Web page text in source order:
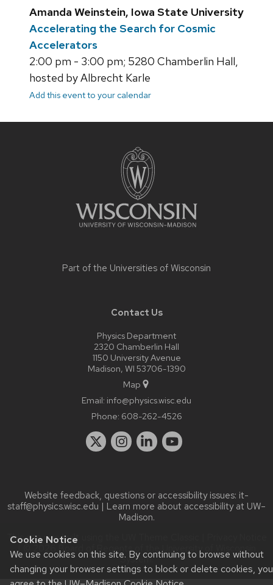
Cookie Notice
We use cookies on this site. By continuing to browse without
changing your browser settings to block or delete cookies, you
Amanda Weinstein, Iowa State University
Accelerating the Search for Cosmic
Accelerators
2:00 pm - 3:00 pm; 5280 Chamberlin Hall,
hosted by Albrecht Karle
Add this event to your calendar
Part of the Universities of Wisconsin
Contact Us
Physics Department
2320 Chamberlin Hall
1150 University Avenue
Madison, WI 53706-1390
Map
Email: info@physics.wisc.edu
Phone: 608-262-4526
Website feedback, questions or accessibility issues: it-
staff@physics.wisc.edu | Learn more about accessibility at UW–
Madison.
This site was built using the
| © 2026 Board of Regents of the University of Wisconsin
System.